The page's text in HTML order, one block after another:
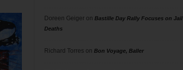
Doreen Geigeron Bastille Day Rally Focuses on Jail
Deaths
Richard Torres on Bon Voyage, Baller